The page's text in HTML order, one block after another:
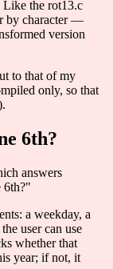
Like the rot13.c
by character —
version
to that of my
only, so that
6th?
answers
6th?"
a weekday, a
user can use
whether that
year; if not, it